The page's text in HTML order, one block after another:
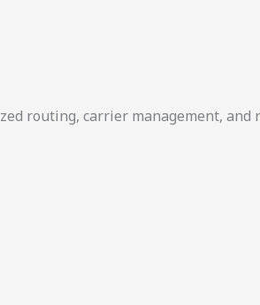
routing, carrier management,